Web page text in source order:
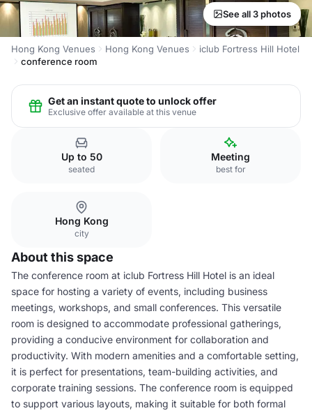
See all 3 photos
Hong Kong Venues Hong Kong Venues
iclub Fortress Hill Hotel
conference room
Get an instant quote to unlock offer
Exclusive offer available at this venue
Up to 50
seated
Meeting
best for
Hong Kong
city
About this space
The conference room at iclub Fortress Hill Hotel is an ideal
space for hosting a variety of events, including business
meetings, workshops, and small conferences. This versatile
room is designed to accommodate professional gatherings,
providing a conducive environment for collaboration and
productivity. With modern amenities and a comfortable setting,
it is perfect for presentations, team-building activities, and
corporate training sessions. The conference room is equipped
to support various layouts, making it suitable for both formal